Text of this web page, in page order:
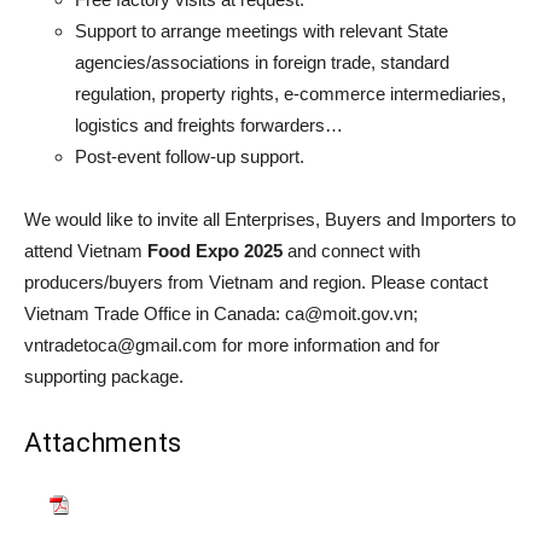
Support to arrange meetings with relevant State
agencies/associations in foreign trade, standard
regulation, property rights, e-commerce intermediaries,
logistics and freights forwarders…
Post-event follow-up support.
We would like to invite all Enterprises, Buyers and Importers to
attend Vietnam Food Expo 2025 and connect with
producers/buyers from Vietnam and region. Please contact
Vietnam Trade Office in Canada: ca@moit.gov.vn;
vntradetoca@gmail.com for more information and for
supporting package.
Attachments